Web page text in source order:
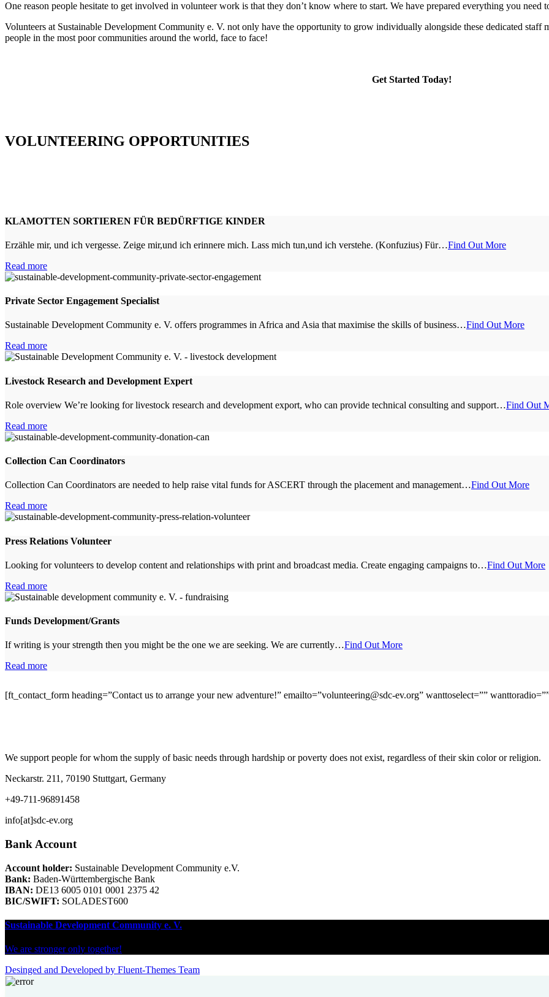
One reason people hesitate to get involved in volunteer work is that they don’t know where to start. We have prepared everything you need
Volunteers at Sustainable Development Community e. V. not only have the opportunity to grow individually alongside these dedicated staff
people in the most poor communities around the world, face to face!
Get Started Today!
VOLUNTEERING OPPORTUNITIES
KLAMOTTEN SORTIEREN FÜR BEDÜRFTIGE KINDER
Erzähle mir, und ich vergesse. Zeige mir,und ich erinnere mich. Lass mich tun,und ich verstehe. (Konfuzius) Für…Find Out More
Read more
Private Sector Engagement Specialist
Sustainable Development Community e. V. offers programmes in Africa and Asia that maximise the skills of business…Find Out More
Read more
Livestock Research and Development Expert
Role overview We’re looking for livestock research and development export, who can provide technical consulting and support…Find Out
Read more
Collection Can Coordinators
Collection Can Coordinators are needed to help raise vital funds for ASCERT through the placement and management…Find Out More
Read more
Press Relations Volunteer
Looking for volunteers to develop content and relationships with print and broadcast media. Create engaging campaigns to…Find Out More
Read more
Funds Development/Grants
If writing is your strength then you might be the one we are seeking. We are currently…Find Out More
Read more
[ft_contact_form heading=”Contact us to arrange your new adventure!” emailto=”volunteering@sdc-ev.org” wanttoselect=””
We support people for whom the supply of basic needs through hardship or poverty does not exist, regardless of their skin color or religion.
Neckarstr. 211, 70190 Stuttgart, Germany
+49-711-96891458
info[at]sdc-ev.org
Bank Account
Account holder: Sustainable Development Community e.V.
Bank: Baden-Württembergische Bank
IBAN: DE13 6005 0101 0001 2375 42
BIC/SWIFT: SOLADEST600
Sustainable Development Community e. V.
We are stronger only together!
Desinged and Developed by Fluent-Themes Team